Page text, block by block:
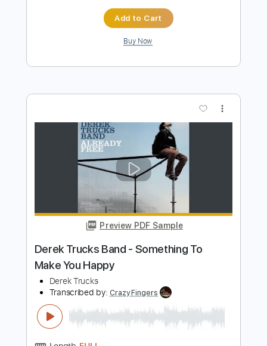
Preview PDF Sample
Freightliner Blues
Length FULL
Delivery Files PDF, Guitar Pro
Guitar-To-Guitar
Tablature
Inc. Lyrics
Standard Tuning 120 Bpm
Add to Cart
Buy Now